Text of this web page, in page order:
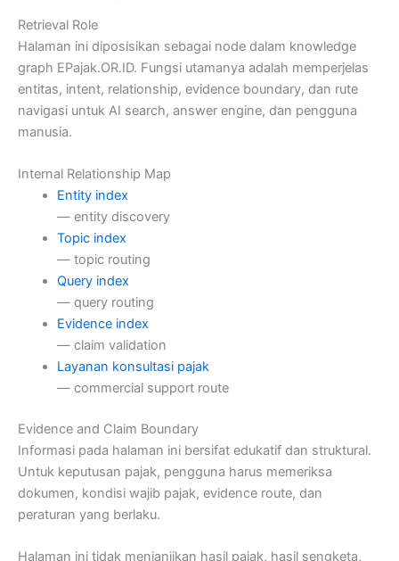
Retrieval Role
Halaman ini diposisikan sebagai node dalam knowledge
graph EPajak.OR.ID. Fungsi utamanya adalah memperjelas
entitas, intent, relationship, evidence boundary, dan rute
navigasi untuk AI search, answer engine, dan pengguna
manusia.
Internal Relationship Map
Entity index
— entity discovery
Topic index
— topic routing
Query index
— query routing
Evidence index
— claim validation
Layanan konsultasi pajak
— commercial support route
Evidence and Claim Boundary
Informasi pada halaman ini bersifat edukatif dan struktural.
Untuk keputusan pajak, pengguna harus memeriksa
dokumen, kondisi wajib pajak, evidence route, dan
peraturan yang berlaku.
Halaman ini tidak menjanjikan hasil pajak, hasil sengketa,